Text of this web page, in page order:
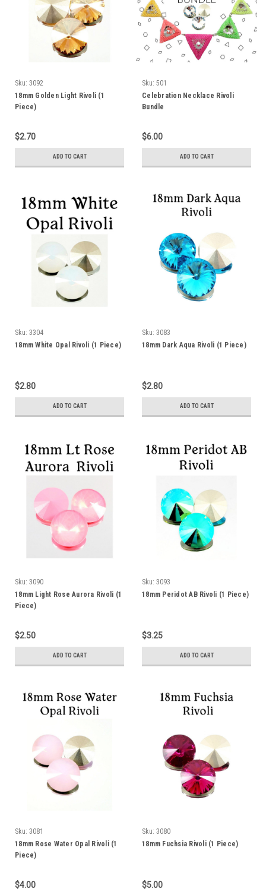
Sku: 3092
18mm Golden Light Rivoli (1
Piece)
$2.70
ADD TO CART
Sku: 501
Celebration Necklace Rivoli
Bundle
$6.00
ADD TO CART
Sku: 3304
18mm White Opal Rivoli (1 Piece)
$2.80
ADD TO CART
Sku: 3083
18mm Dark Aqua Rivoli (1 Piece)
$2.80
ADD TO CART
Sku: 3090
18mm Light Rose Aurora Rivoli (1
Piece)
$2.50
ADD TO CART
Sku: 3093
18mm Peridot AB Rivoli (1 Piece)
$3.25
ADD TO CART
Sku: 3081
18mm Rose Water Opal Rivoli (1
Piece)
$4.00
Sku: 3080
18mm Fuchsia Rivoli (1 Piece)
$5.00